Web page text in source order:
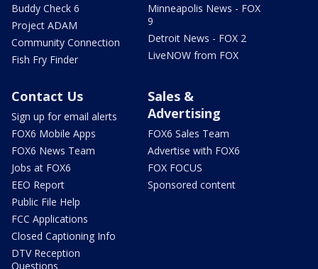
Buddy Check 6
Project ADAM
Community Connection
Fish Fry Finder
Minneapolis News - FOX
9
Detroit News - FOX 2
LiveNOW from FOX
Contact Us
Sign up for email alerts
FOX6 Mobile Apps
FOX6 News Team
Jobs at FOX6
EEO Report
Public File Help
FCC Applications
Closed Captioning Info
DTV Reception
Questions
Sales &
Advertising
FOX6 Sales Team
Advertise with FOX6
FOX FOCUS
Sponsored content